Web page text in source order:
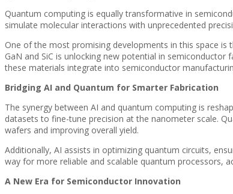
Quantum computing is equally transformative in
simulate molecular interactions with unprecedented
One of the most promising developments in this space is
GaN and SiC is unlocking new potential in
these materials integrate into semiconductor
Bridging AI and Quantum for Smarter Fabrication
The synergy between AI and quantum computing is
datasets to fine-tune precision at the nanometer scale.
wafers and improving overall yield.
Additionally, AI assists in optimizing quantum circuits,
way for more reliable and scalable quantum processors,
A New Era for Semiconductor Innovation